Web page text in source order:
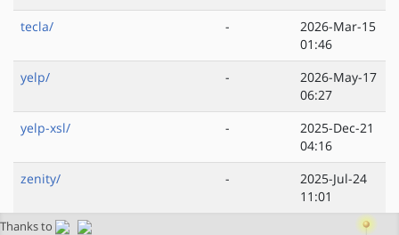
tecla/
-
2026-Mar-15
01:46
yelp/
-
2026-May-17
06:27
yelp-xsl/
-
2025-Dec-21
04:16
zenity/
-
2025-Jul-24
11:01
Thanks to